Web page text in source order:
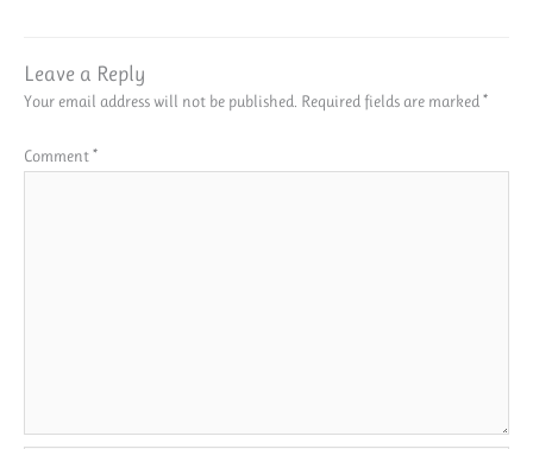
Leave a Reply
Your email address will not be published. Required fields are marked *
Comment*